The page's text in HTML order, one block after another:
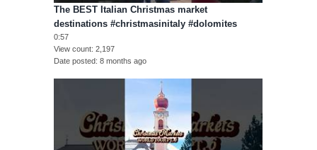
The BEST Italian Christmas market
destinations #christmasinitaly #dolomites
0:57
View count 2,197
Date posted 8 months ago